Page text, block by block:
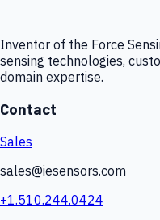
Inventor of the Force
sensing technologies,
domain expertise.
Contact
Sales
sales@iesensors.com
+1.510.244.0424